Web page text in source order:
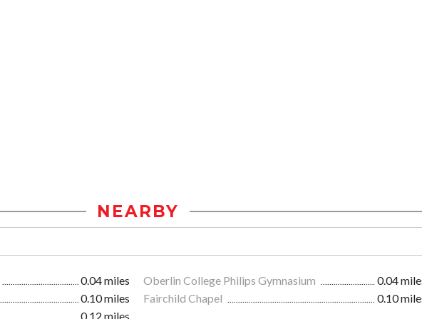
NEARBY
0.04 miles Oberlin College Philips Gymnasium
0.04
0.10 miles Fairchild Chapel
0.10
0.12 miles